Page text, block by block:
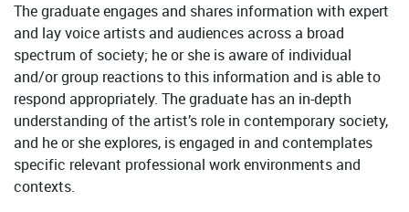
The graduate engages and shares information with expert
and lay voice artists and audiences across a broad
spectrum of society; he or she is aware of individual
and/or group reactions to this information and is able to
respond appropriately. The graduate has an in-depth
understanding of the artist’s role in contemporary society,
and he or she explores, is engaged in and contemplates
specific relevant professional work environments and
contexts.